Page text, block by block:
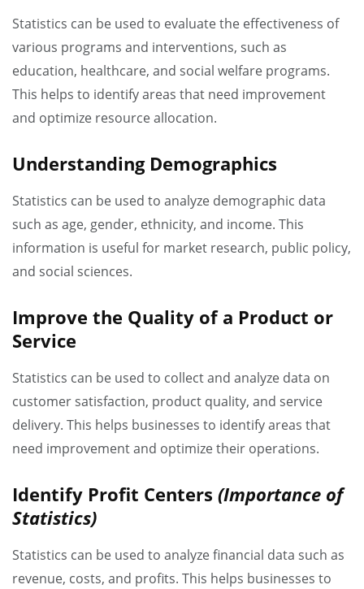
Statistics can be used to evaluate the effectiveness of
various programs and interventions, such as
education, healthcare, and social welfare programs.
This helps to identify areas that need improvement
and optimize resource allocation.
Understanding Demographics
Statistics can be used to analyze demographic data
such as age, gender, ethnicity, and income. This
information is useful for market research, public policy,
and social sciences.
Improve the Quality of a Product or
Service
Statistics can be used to collect and analyze data on
customer satisfaction, product quality, and service
delivery. This helps businesses to identify areas that
need improvement and optimize their operations.
Identify Profit Centers (Importance of
Statistics)
Statistics can be used to analyze financial data such as
revenue, costs, and profits. This helps businesses to